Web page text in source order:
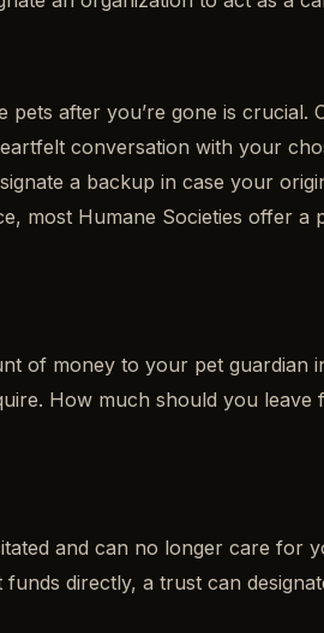
after you’re gone is crucial.
conversation with your
a backup in case your
most Humane Societies offer
of money to your pet guardian
How much should you
and can no longer care for
directly, a trust can